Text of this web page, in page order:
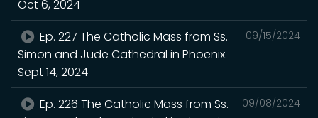
Oct 6, 2024
09/15/2024
Ep. 227 The Catholic Mass from Ss.
Simon and Jude Cathedral in Phoenix.
Sept 14, 2024
09/08/2024
Ep. 226 The Catholic Mass from Ss.